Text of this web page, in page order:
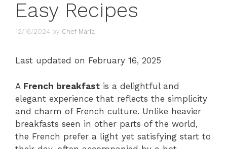
Easy Recipes
12/16/2024 by Chef Maria
Last updated on February 16, 2025
A French breakfast is a delightful and
elegant experience that reflects the simplicity
and charm of French culture. Unlike heavier
breakfasts seen in other parts of the world,
the French prefer a light yet satisfying start to